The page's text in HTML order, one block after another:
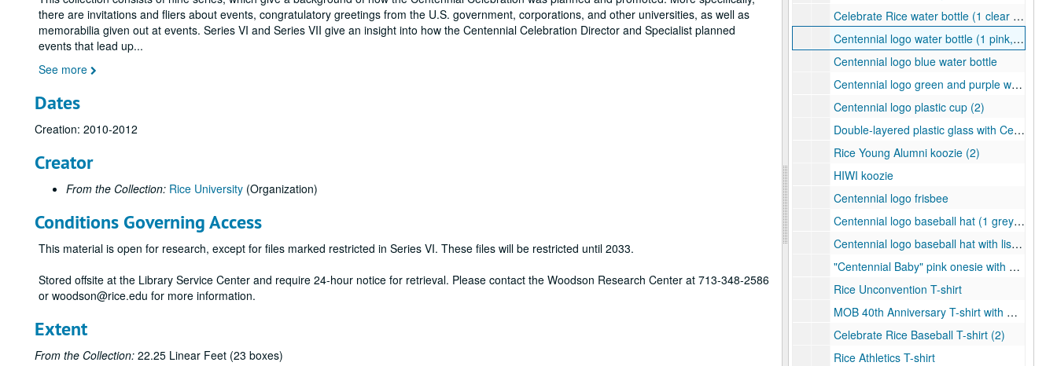
there are invitations and fliers about events, congratulatory greetings from the U.S. government, corporations, and other universities, as well as
memorabilia given out at events. Series VI and Series VII give an insight into how the Centennial Celebration Director and Specialist planned
events that lead up...
See more
Dates
Creation: 2010-2012
Creator
From the Collection: Rice University (Organization)
Conditions Governing Access
This material is open for research, except for files marked restricted in Series VI. These files will be restricted until 2033.
Stored offsite at the Library Service Center and require 24-hour notice for retrieval. Please contact the Woodson Research Center at 713-348-2586
or woodson@rice.edu for more information.
Extent
From the Collection: 22.25 Linear Feet (23 boxes)
Celebrate Rice water bottle (1 clear and black, 1 blue and white)
Centennial logo water bottle (1 pink, 1 green)
Centennial logo blue water bottle
Centennial logo green and purple water bottle
Centennial logo plastic cup (2)
Double-layered plastic glass with Centennial logo woven badge
Rice Young Alumni koozie (2)
HIWI koozie
Centennial logo frisbee
Centennial logo baseball hat (1 grey and 1 white)
Centennial logo baseball hat with list of Rice presidents (1 black and 1 white)
"Centennial Baby" pink onesie with Centennial logo
Rice Unconvention T-shirt
MOB 40th Anniversary T-shirt with Centennial logo
Celebrate Rice Baseball T-shirt (2)
Rice Athletics T-shirt